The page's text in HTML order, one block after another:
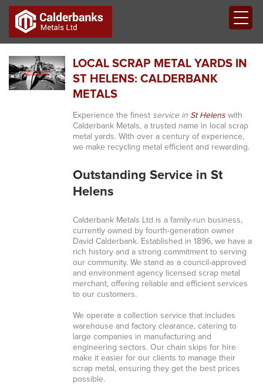
LOCAL SCRAP METAL YARDS IN
ST HELENS: CALDERBANK
METALS
Experience the finest service in St Helenswith
Calderbank Metals, a trusted name in local scrap
metal yards. With over a century of experience,
we make recycling metal efficient and rewarding.
Outstanding Service in St
Helens
Calderbank Metals Ltd is a family-run business,
currently owned by fourth-generation owner
David Calderbank. Established in 1896, we have a
rich history and a strong commitment to serving
our community. We stand as a council-approved
and environment agency licensed scrap metal
merchant, offering reliable and efficient services
to our customers.
We operate a collection service that includes
warehouse and factory clearance, catering to
large companies in manufacturing and
engineering sectors. Our chain skips for hire
make it easier for our clients to manage their
scrap metal, ensuring they get the best prices
possible.